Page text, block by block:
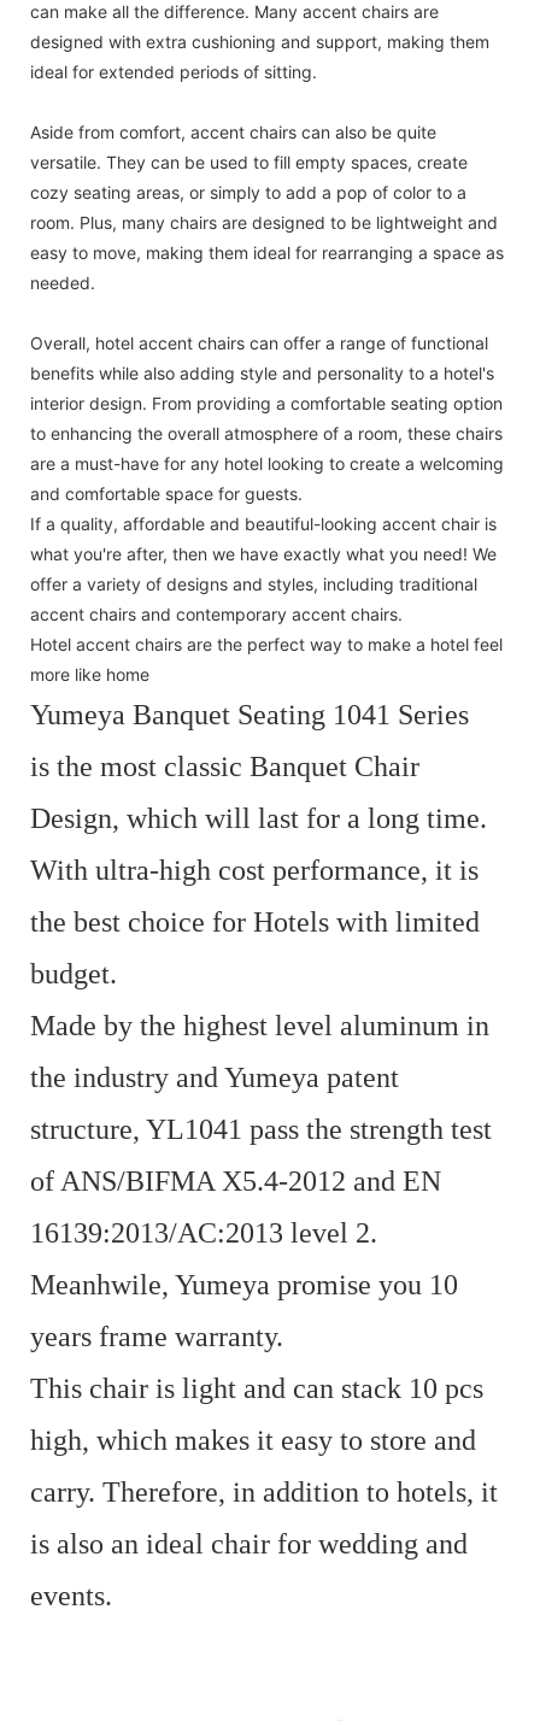
can make all the difference. Many accent chairs are
designed with extra cushioning and support, making them
ideal for extended periods of sitting.
Aside from comfort, accent chairs can also be quite
versatile. They can be used to fill empty spaces, create
cozy seating areas, or simply to add a pop of color to a
room. Plus, many chairs are designed to be lightweight and
easy to move, making them ideal for rearranging a space as
needed.
Overall, hotel accent chairs can offer a range of functional
benefits while also adding style and personality to a hotel's
interior design. From providing a comfortable seating option
to enhancing the overall atmosphere of a room, these chairs
are a must-have for any hotel looking to create a welcoming
and comfortable space for guests.
If a quality, affordable and beautiful-looking accent chair is
what you're after, then we have exactly what you need! We
offer a variety of designs and styles, including traditional
accent chairs and contemporary accent chairs.
Hotel accent chairs are the perfect way to make a hotel feel
more like home
Yumeya Banquet Seating 1041 Series
is the most classic Banquet Chair
Design, which will last for a long time.
With ultra-high cost performance, it is
the best choice for Hotels with limited
budget.
Made by the highest level aluminum in
the industry and Yumeya patent
structure, YL1041 pass the strength test
of ANS/BIFMA X5.4-2012 and EN
16139:2013/AC:2013 level 2.
Meanhwile, Yumeya promise you 10
years frame warranty.
This chair is light and can stack 10 pcs
high, which makes it easy to store and
carry. Therefore, in addition to hotels, it
is also an ideal chair for wedding and
events.